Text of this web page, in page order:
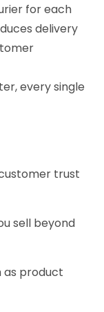
for each
delivery
every single
trust
sell beyond
as product